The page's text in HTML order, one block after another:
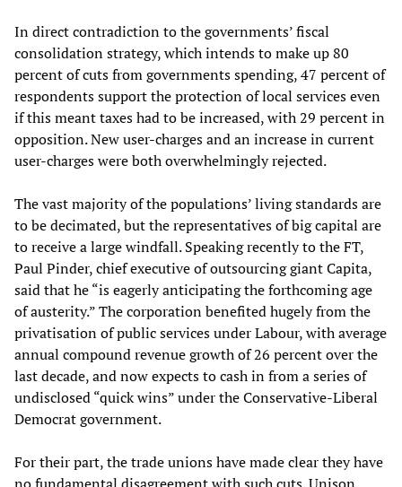
In direct contradiction to the governments’ fiscal
consolidation strategy, which intends to make up 80
percent of cuts from governments spending, 47 percent of
respondents support the protection of local services even
if this meant taxes had to be increased, with 29 percent in
opposition. New user-charges and an increase in current
user-charges were both overwhelmingly rejected.
The vast majority of the populations’ living standards are
to be decimated, but the representatives of big capital are
to receive a large windfall. Speaking recently to the FT,
Paul Pinder, chief executive of outsourcing giant Capita,
said that he “is eagerly anticipating the forthcoming age
of austerity.” The corporation benefited hugely from the
privatisation of public services under Labour, with average
annual compound revenue growth of 26 percent over the
last decade, and now expects to cash in from a series of
undisclosed “quick wins” under the Conservative-Liberal
Democrat government.
For their part, the trade unions have made clear they have